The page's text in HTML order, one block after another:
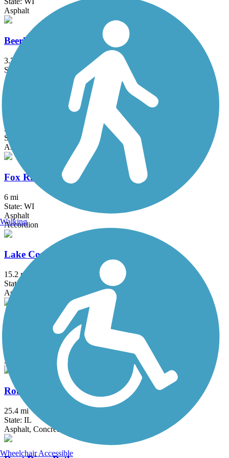
Asphalt
Beerline Trail
3.7 mi
State: WI
Asphalt
Chain O' Lakes Bike Path
3.2 mi
State: IL
Asphalt
Fox River Trail (WI)
6 mi
State: WI
Asphalt
Accordion
Lake Country Trail
15.2 mi
State: WI
Asphalt
North Shore Bike Path
Asphalt, Crushed Stone
Robert McClory Bike Path
25.4 mi
State: IL
Asphalt, Concrete, Crushed Stone
Walking
Wheelchair Accessible